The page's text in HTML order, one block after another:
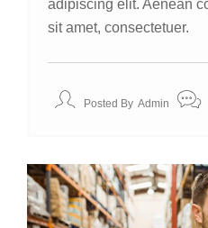
adipiscing elit. Aenean
sit amet, consectetuer.
Posted By Admin